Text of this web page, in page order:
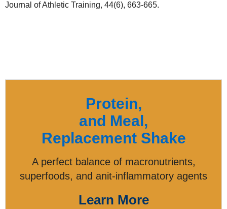
Journal of Athletic Training, 44(6), 663-665.
Protein,
and Meal,
Replacement Shake
A perfect balance of macronutrients,
superfoods, and anit-inflammatory agents
Learn More